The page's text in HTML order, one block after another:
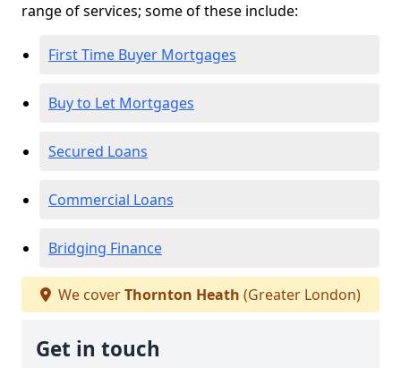
range of services; some of these include:
First Time Buyer Mortgages
Buy to Let Mortgages
Secured Loans
Commercial Loans
Bridging Finance
We coverThornton Heath (Greater London)
Get in touch